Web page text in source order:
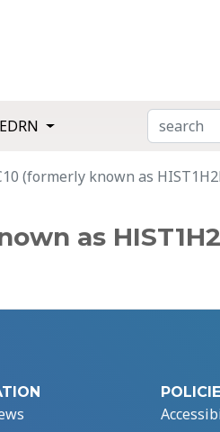
SEARCH
(formerly known as
as